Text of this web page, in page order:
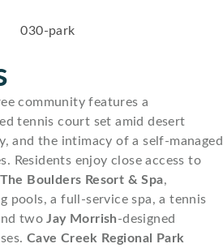
community features a
tennis court set amid desert
and the intimacy of a self-managed
Residents enjoy close access to
The Boulders Resort & Spa,
pools, a full-service spa, a tennis
twoJay Morrish-designed
Cave Creek Regional Park